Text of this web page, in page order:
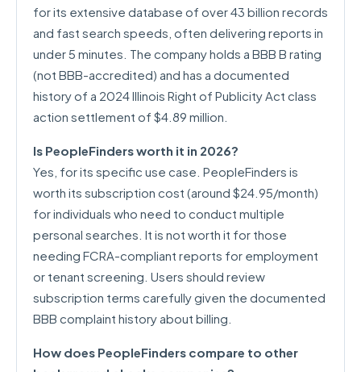
for its extensive database of over 43 billion records
and fast search speeds, often delivering reports in
under 5 minutes. The company holds a BBB B rating
(not BBB-accredited) and has a documented
history of a 2024 Illinois Right of Publicity Act class
action settlement of $4.89 million.
Is PeopleFinders worth it in 2026?
Yes, for its specific use case. PeopleFinders is
worth its subscription cost (around $24.95/month)
for individuals who need to conduct multiple
personal searches. It is not worth it for those
needing FCRA-compliant reports for employment
or tenant screening. Users should review
subscription terms carefully given the documented
BBB complaint history about billing.
How does PeopleFinders compare to other